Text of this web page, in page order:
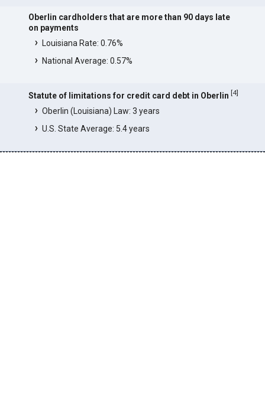
Oberlin cardholders that are more than 90 days late
on payments
Louisiana Rate: 0.76%
National Average: 0.57%
Statute of limitations for credit card debt in Oberlin [4]
Oberlin (Louisiana) Law: 3 years
U.S. State Average: 5.4 years